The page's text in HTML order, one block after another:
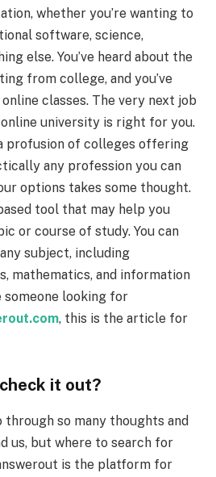
whether you’re wanting to
software, science,
else. You’ve heard about the
from college, and you’ve
classes. The very next job
university is right for you.
profusion of colleges offering
any profession you can
options takes some thought.
tool that may help you
or course of study. You can
subject, including
mathematics, and information
someone looking for
, this is the article for
it out?
so many thoughts and
us, but where to search for
is the platform for